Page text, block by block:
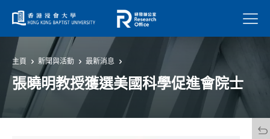
菜單
主頁 新聞與活動 最新消息
張曉明教授獲選美國科學促進會院士